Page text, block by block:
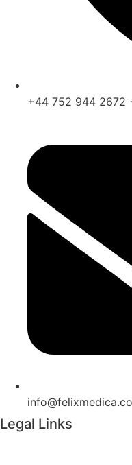
+44 752 944 2672
Legal Links